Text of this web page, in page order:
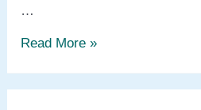
…
West
Read More »